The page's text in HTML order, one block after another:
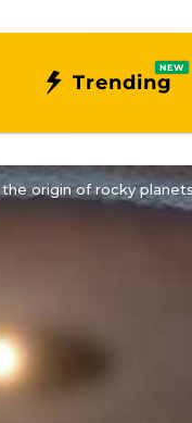
Trending
NEW
origin of rocky